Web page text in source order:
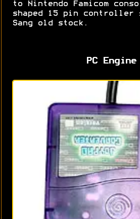
to Nintendo Famicom
shaped 15 pin controller
Sang old stock.
PC Engine